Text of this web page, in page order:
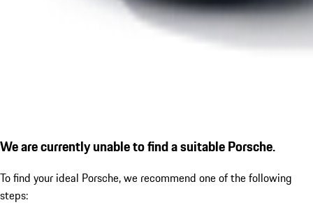
We are currently unable to find a suitable Porsche.
To find your ideal Porsche, we recommend one of the following
steps: